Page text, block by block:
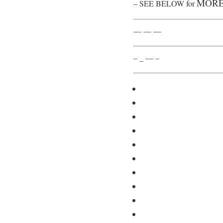
– SEE BELOW for
— — —
– _ — –